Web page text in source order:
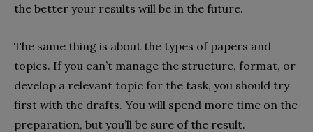
the better your results will be in the future.
The same thing is about the types of papers and
topics. If you can’t manage the structure, format, or
develop a relevant topic for the task, you should try
first with the drafts. You will spend more time on the
preparation, but you’ll be sure of the result.